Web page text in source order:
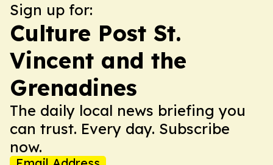
Sign up for:
Culture Post St.
Vincent and the
Grenadines
The daily local news briefing you
can trust. Every day. Subscribe
now.